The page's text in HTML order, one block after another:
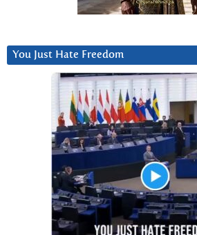
You Just Hate Freedom